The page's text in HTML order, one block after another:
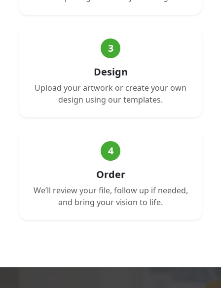
3
Design
Upload your artwork or create your own
design using our templates.
4
Order
We’ll review your file, follow up if needed,
and bring your vision to life.